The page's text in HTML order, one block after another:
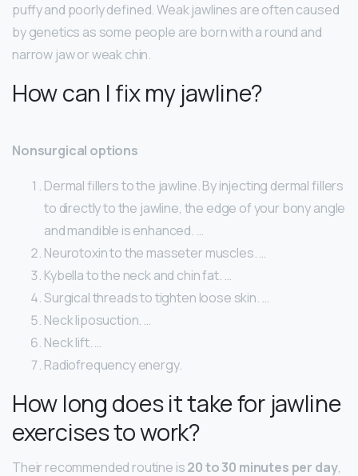
puffy and poorly defined. Weak jawlines are often caused
by genetics as some people are born with a round and
narrow jaw or weak chin.
How can I fix my jawline?
Nonsurgical options
Dermal fillers to the jawline. By injecting dermal fillers
to directly to the jawline, the edge of your bony angle
and mandible is enhanced. …
Neurotoxin to the masseter muscles. …
Kybella to the neck and chin fat. …
Surgical threads to tighten loose skin. …
Neck liposuction. …
Neck lift. …
Radiofrequency energy.
How long does it take for jawline
exercises to work?
Their recommended routine is20 to 30 minutes per day,